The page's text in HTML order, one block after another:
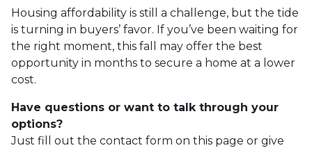
Housing affordability is still a challenge, but the tide
is turning in buyers’ favor. If you’ve been waiting for
the right moment, this fall may offer the best
opportunity in months to secure a home at a lower
cost.
Have questions or want to talk through your
options?
Just fill out the contact form on this page or give